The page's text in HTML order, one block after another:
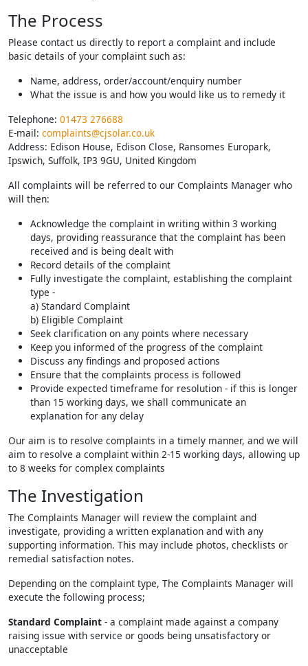
The Process
Please contact us directly to report a complaint and include
basic details of your complaint such as:
Name, address, order/account/enquiry number
What the issue is and how you would like us to remedy it
Telephone: 01473 276688
E-mail: complaints@cjsolar.co.uk
Address: Edison House, Edison Close, Ransomes Europark,
Ipswich, Suffolk, IP3 9GU, United Kingdom
All complaints will be referred to our Complaints Manager who
will then:
Acknowledge the complaint in writing within 3 working
days, providing reassurance that the complaint has been
received and is being dealt with
Record details of the complaint
Fully investigate the complaint, establishing the complaint
type -
a) Standard Complaint
b) Eligible Complaint
Seek clarification on any points where necessary
Keep you informed of the progress of the complaint
Discuss any findings and proposed actions
Ensure that the complaints process is followed
Provide expected timeframe for resolution - if this is longer
than 15 working days, we shall communicate an
explanation for any delay
Our aim is to resolve complaints in a timely manner, and we will
aim to resolve a complaint within 2-15 working days, allowing up
to 8 weeks for complex complaints
The Investigation
The Complaints Manager will review the complaint and
investigate, providing a written explanation and with any
supporting information. This may include photos, checklists or
remedial satisfaction notes.
Depending on the complaint type, The Complaints Manager will
execute the following process;
Standard Complaint - a complaint made against a company
raising issue with service or goods being unsatisfactory or
unacceptable